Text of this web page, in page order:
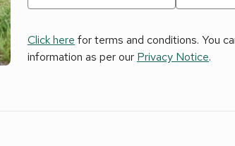
Click here for terms and conditions. You
information as per our Privacy Notice.